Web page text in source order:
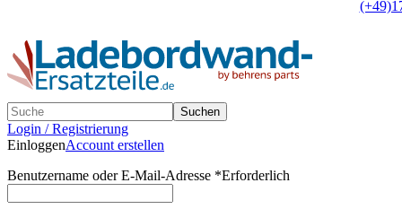
Suchen
Login / Registrierung
EinloggenAccount erstellen
Benutzername oder E-Mail-Adresse *Erforderlich